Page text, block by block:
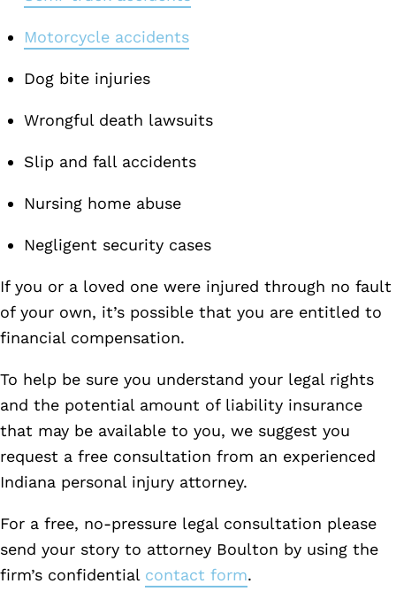
Motorcycle accidents
Dog bite injuries
Wrongful death lawsuits
Slip and fall accidents
Nursing home abuse
Negligent security cases
If you or a loved one were injured through no fault
of your own, it’s possible that you are entitled to
financial compensation.
To help be sure you understand your legal rights
and the potential amount of liability insurance
that may be available to you, we suggest you
request a free consultation from an experienced
Indiana personal injury attorney.
For a free, no-pressure legal consultation please
send your story to attorney Boulton by using the
firm’s confidential contact form.